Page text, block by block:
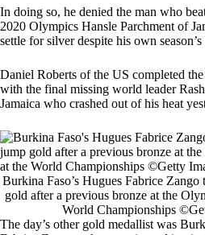
In doing so, he denied the man who
2020 Olympics Hansle Parchment of
settle for silver despite his own
Daniel Roberts of the US completed
with the final missing world leader
Jamaica who crashed out of his heat
Burkina Faso’s Hugues Fabrice Zango
gold after a previous bronze at the
World Championships
The day’s other gold medallist was